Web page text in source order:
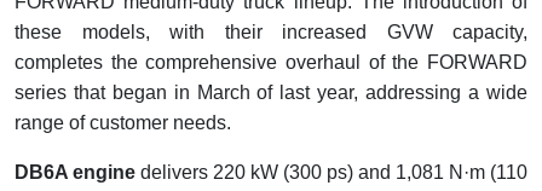
these models, with their increased GVW capacity,
completes the comprehensive overhaul of the FORWARD
series that began in March of last year, addressing a wide
range of customer needs.
DB6A engine delivers 220 kW (300 ps) and 1,081 N·m (110